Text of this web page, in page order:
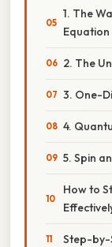
1. The
Equation
2. The
3. One-
4.
5. Spin
How to
Step-by-